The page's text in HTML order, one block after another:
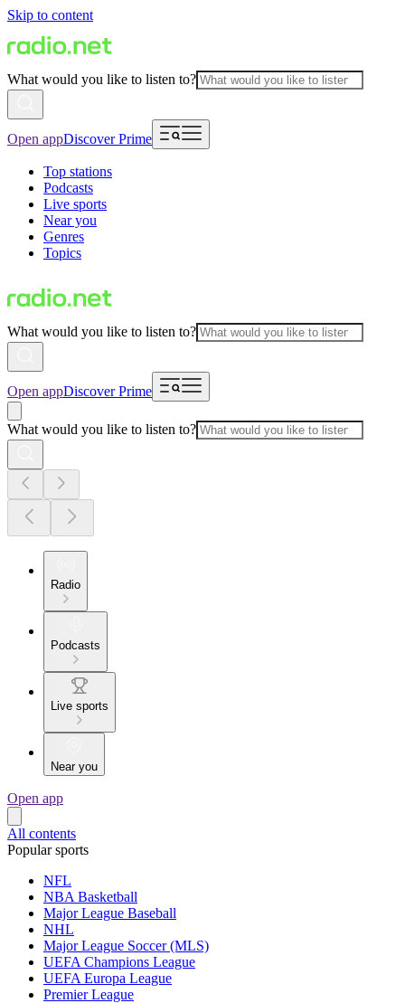
Skip to content
What would you like to listen to?
Open appDiscover Prime
Top stations
Podcasts
Live sports
Near you
Genres
Topics
What would you like to listen to?
Open appDiscover Prime
What would you like to listen to?
Radio
Podcasts
Live sports
Near you
Open app
All contents
Popular sports
NFL
NBA Basketball
Major League Baseball
NHL
Major League Soccer (MLS)
UEFA Champions League
UEFA Europa League
Premier League